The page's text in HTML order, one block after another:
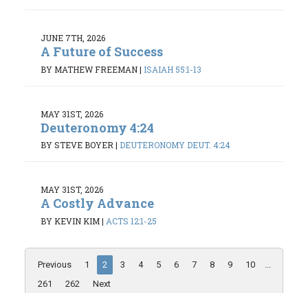
JUNE 7TH, 2026
A Future of Success
BY MATHEW FREEMAN| ISAIAH 55:1-13
MAY 31ST, 2026
Deuteronomy 4:24
BY STEVE BOYER| DEUTERONOMY DEUT. 4:24
MAY 31ST, 2026
A Costly Advance
BY KEVIN KIM| ACTS 12:1-25
Previous 1 2 3 4 5 6 7 8 9 10
...
261
262 Next